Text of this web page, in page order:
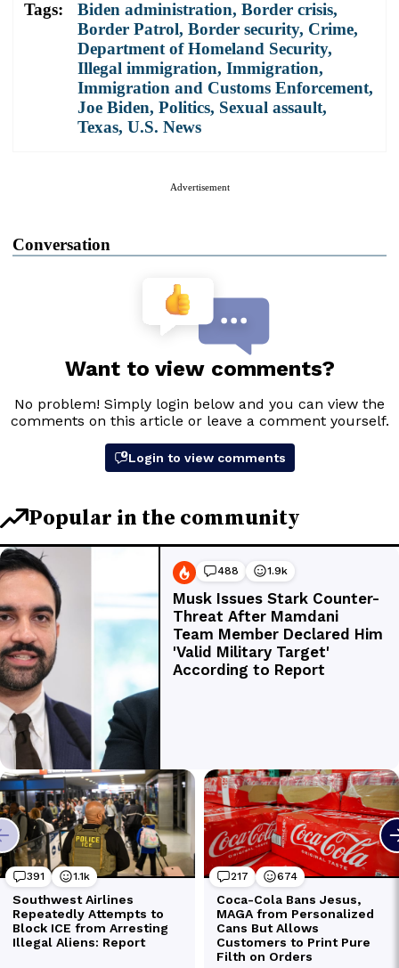
Tags: Biden administration, Border crisis,
Border Patrol, Border security, Crime,
Department of Homeland Security,
Illegal immigration, Immigration,
Immigration and Customs Enforcement,
Joe Biden, Politics, Sexual assault,
Texas, U.S. News
Advertisement
Conversation